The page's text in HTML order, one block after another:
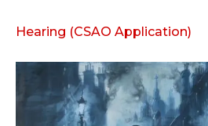
Hearing (CSAO Application)